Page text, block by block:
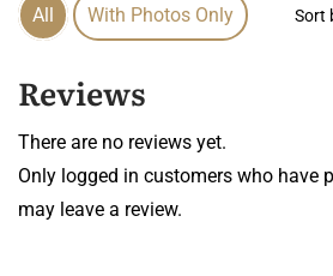
All With Photos Only Sort
Reviews
There are no reviews yet.
Only logged in customers who have
may leave a review.